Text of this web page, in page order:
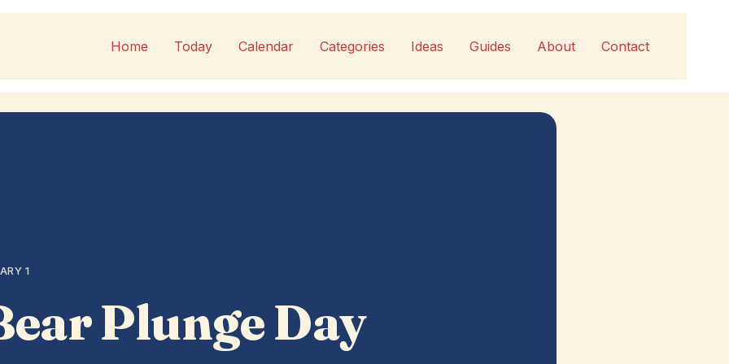
Home Today Calendar Categories Ideas Guides About Contact
1
Plunge Day